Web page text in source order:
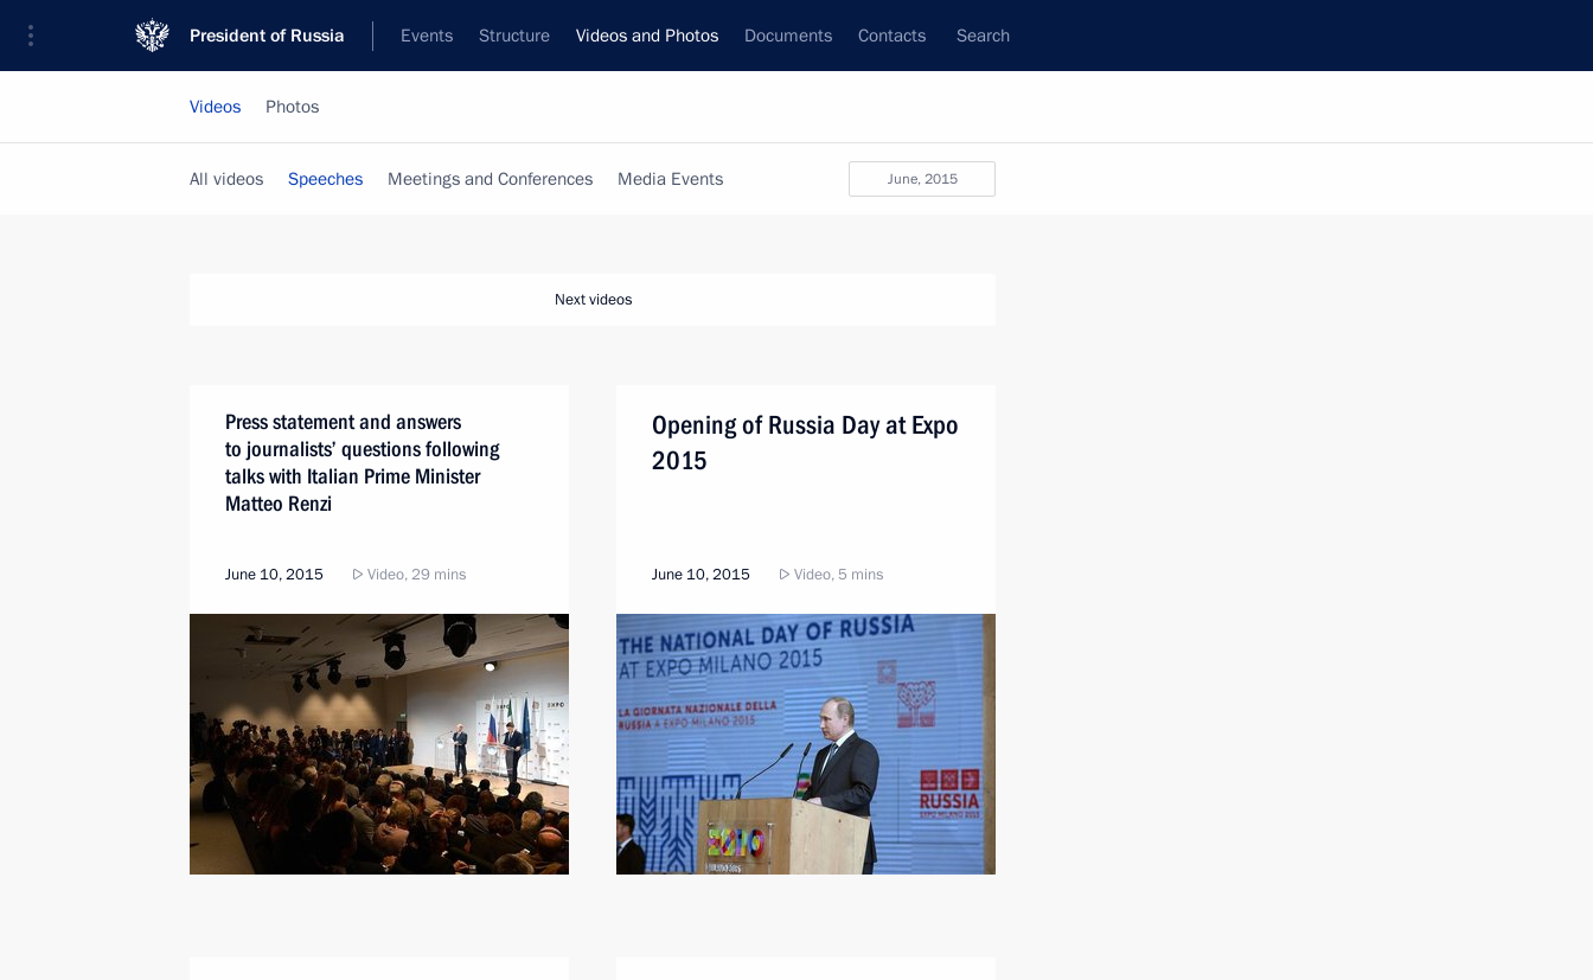
President of Russia Events Structure Videos and Photos Documents Contacts Search
Videos Photos
June, 2015
All videos Speeches Meetings and Conferences Media Events
Next videos
Press statement and answers
to journalists’ questions following
talks with Italian Prime Minister
Matteo Renzi
June 10, 2015 Video, 29 mins
Opening of Russia Day at Expo
2015
June 10, 2015 Video, 5 mins